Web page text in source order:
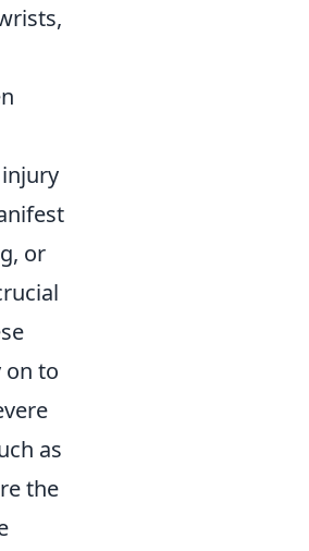
or
on to
as
the